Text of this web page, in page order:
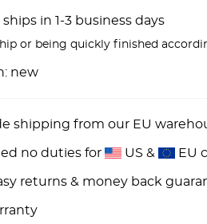
ships in 1-3 business days
or being quickly finished
new
shipping from our EU
no duties for US & EU
returns & money back